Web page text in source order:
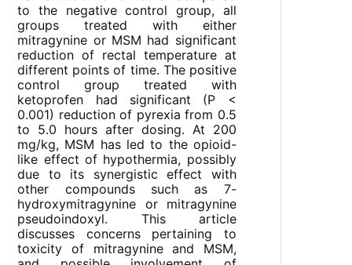
to the negative control group, all
groups treated with either
mitragynine or MSM had significant
reduction of rectal temperature at
different points of time. The positive
control group treated with
ketoprofen had significant (P <
0.001) reduction of pyrexia from 0.5
to 5.0 hours after dosing. At 200
mg/kg, MSM has led to the opioid-
like effect of hypothermia, possibly
due to its synergistic effect with
other compounds such as 7-
hydroxymitragynine or mitragynine
pseudoindoxyl. This article
discusses concerns pertaining to
toxicity of mitragynine and MSM,